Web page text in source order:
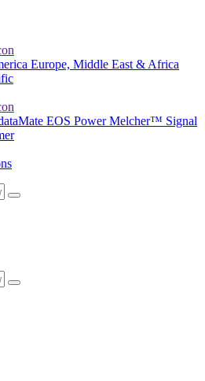
Europe, Middle East & Africa
EOS PowerMelcher™ Signal